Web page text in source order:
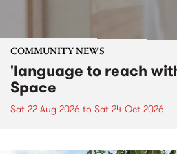
COMMUNITY NEWS
'language to reach
Space
Sat 22 Aug 2026 to Sat 24 Oct 2026